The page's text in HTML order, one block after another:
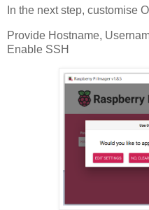
In the next step, customise
Provide Hostname,
Enable SSH